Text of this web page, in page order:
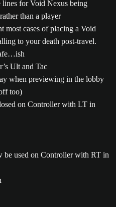
for Void Nexus being
than a player
most cases of placing a Void
to your death post-travel.
Ult and Tac
when previewing in the lobby
too)
on Controller with LT in
be used on Controller with RT in